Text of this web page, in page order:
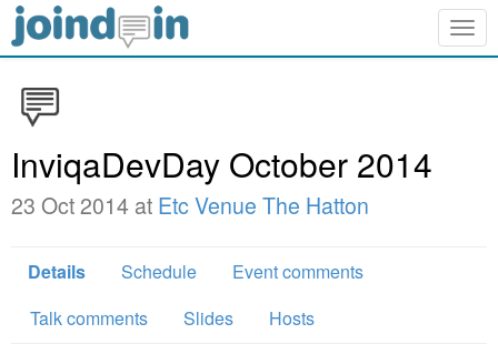
InviqaDevDay October 2014
23 Oct 2014 at Etc Venue The Hatton
Details Schedule
Event comments
Talk comments
Slides Hosts